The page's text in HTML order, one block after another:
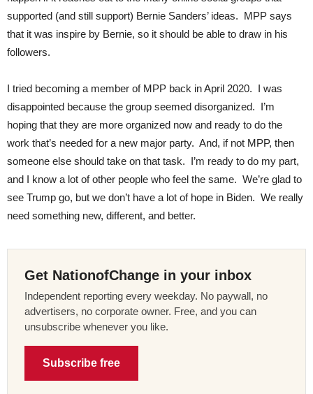
supported (and still support) Bernie Sanders’ ideas. MPP says
that it was inspire by Bernie, so it should be able to draw in his
followers.
I tried becoming a member of MPP back in April 2020. I was
disappointed because the group seemed disorganized. I’m
hoping that they are more organized now and ready to do the
work that’s needed for a new major party. And, if not MPP, then
someone else should take on that task. I’m ready to do my part,
and I know a lot of other people who feel the same. We’re glad to
see Trump go, but we don’t have a lot of hope in Biden. We really
need something new, different, and better.
Get NationofChange in your inbox
Independent reporting every weekday. No paywall, no
advertisers, no corporate owner. Free, and you can
unsubscribe whenever you like.
Subscribe free